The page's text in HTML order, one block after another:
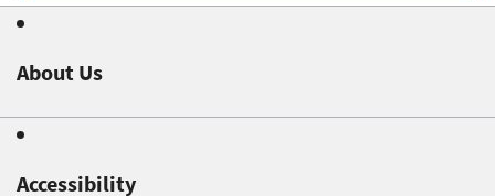
About Us
Accessibility